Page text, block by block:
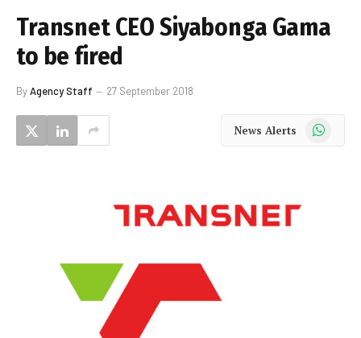
Transnet CEO Siyabonga Gama
to be fired
ByAgency Staff 27 September 2018
News Alerts WhatsApp